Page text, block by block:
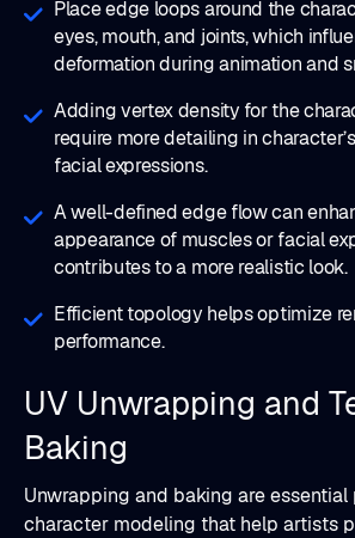
Place edge loops around the
eyes, mouth, and joints, which
deformation during animation and
Adding vertex density for the
require more detailing in
facial expressions.
A well-defined edge flow can
appearance of muscles or facial
contributes to a more realistic look.
Efficient topology helps optimize
performance.
UV Unwrapping and
Baking
Unwrapping and baking are essential
character modeling that help artists